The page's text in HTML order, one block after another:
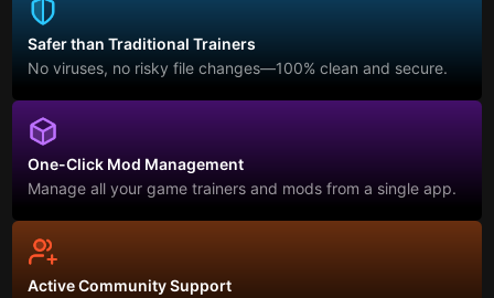
Safer than Traditional Trainers
No viruses, no risky file changes—100% clean and secure.
One-Click Mod Management
Manage all your game trainers and mods from a single app.
Active Community Support